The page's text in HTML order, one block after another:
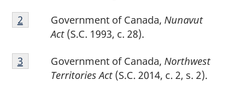
2 Government of Canada, Nunavut
Act(S.C. 1993, c. 28).
Return to footnote
2 referrer
3 Government of Canada, Northwest
Territories Act(S.C. 2014, c. 2, s. 2).
Return to footnote
3 referrer